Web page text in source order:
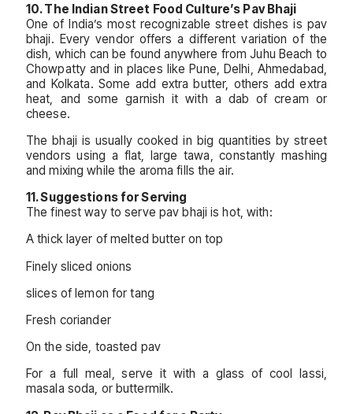
10. The Indian Street Food Culture’s Pav Bhaji
One of India’s most recognizable street dishes is pav
bhaji. Every vendor offers a different variation of the
dish, which can be found anywhere from Juhu Beach to
Chowpatty and in places like Pune, Delhi, Ahmedabad,
and Kolkata. Some add extra butter, others add extra
heat, and some garnish it with a dab of cream or
cheese.
The bhaji is usually cooked in big quantities by street
vendors using a flat, large tawa, constantly mashing
and mixing while the aroma fills the air.
11. Suggestions for Serving
The finest way to serve pav bhaji is hot, with:
A thick layer of melted butter on top
Finely sliced onions
slices of lemon for tang
Fresh coriander
On the side, toasted pav
For a full meal, serve it with a glass of cool lassi,
masala soda, or buttermilk.